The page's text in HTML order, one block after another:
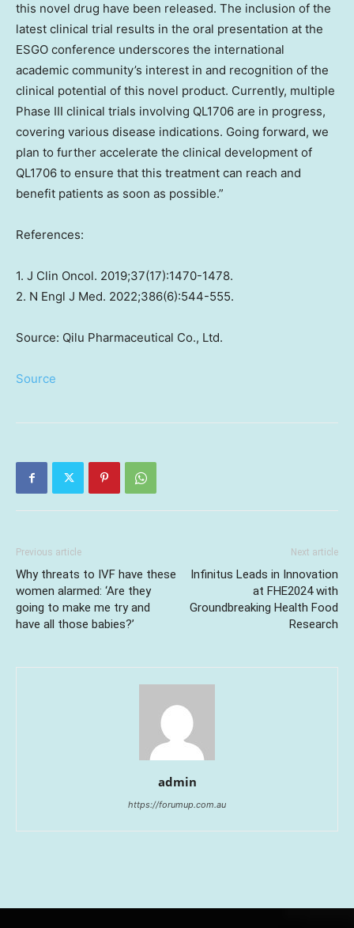
this novel drug have been released. The inclusion of the
latest clinical trial results in the oral presentation at the
ESGO conference underscores the international
academic community’s interest in and recognition of the
clinical potential of this novel product. Currently, multiple
Phase III clinical trials involving QL1706 are in progress,
covering various disease indications. Going forward, we
plan to further accelerate the clinical development of
QL1706 to ensure that this treatment can reach and
benefit patients as soon as possible.”
References:
1. J Clin Oncol. 2019;37(17):1470-1478.
2. N Engl J Med. 2022;386(6):544-555.
Source: Qilu Pharmaceutical Co., Ltd.
Source
Previous article
Why threats to IVF have these
women alarmed: ‘Are they
going to make me try and
have all those babies?’
Next article
Infinitus Leads in Innovation
at FHE2024 with
Groundbreaking Health Food
Research
admin
https://forumup.com.au